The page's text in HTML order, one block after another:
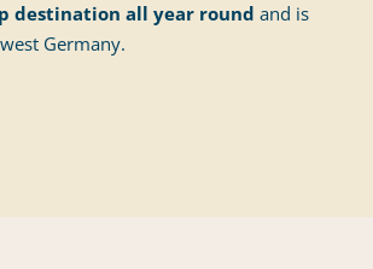
destination all year round and is
Germany.